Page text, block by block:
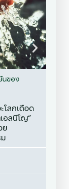
นของ
โลกเดือด
อลนีโญ”
ย